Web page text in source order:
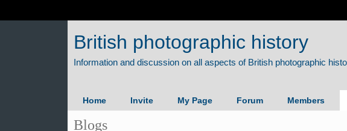
British photographic history
Home Invite My Page Forum Members
Blogs